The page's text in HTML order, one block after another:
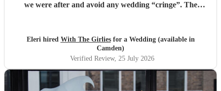
we were after and avoid any wedding “cringe”. The
Eleri hired With The Girliesfor a Wedding (available in
Camden)
Verified Review, 25 July 2026